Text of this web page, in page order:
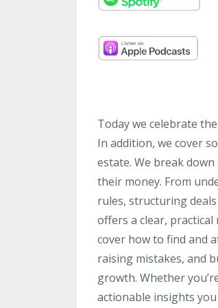
Today we celebrate
In addition, we cover
estate. We break
their money. From
rules, structuring
offers a clear,
cover how to find and
raising mistakes, and
growth. Whether
actionable insights